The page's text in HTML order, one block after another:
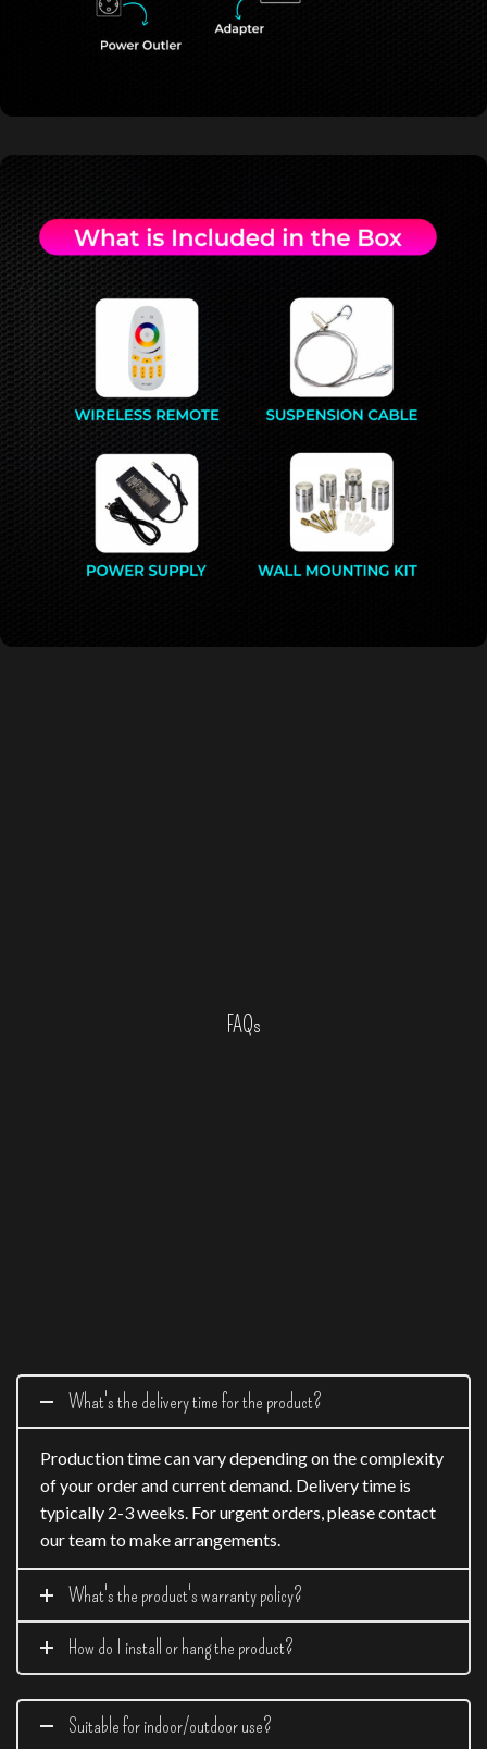
FAQs
What's the delivery time for the product?
Production time can vary depending on the complexity
of your order and current demand. Delivery time is
typically 2-3 weeks. For urgent orders, please contact
our team to make arrangements.
What's the product's warranty policy?
How do I install or hang the product?
Suitable for indoor/outdoor use?